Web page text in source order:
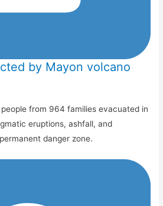
by Mayon volcano
people from 964 families evacuated in
eruptions, ashfall, and
danger zone.